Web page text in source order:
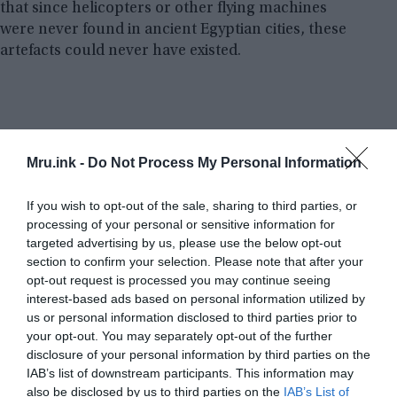
Mru.ink - Do Not Process My Personal Information
If you wish to opt-out of the sale, sharing to third parties, or
processing of your personal or sensitive information for
targeted advertising by us, please use the below opt-out
section to confirm your selection. Please note that after your
opt-out request is processed you may continue seeing
interest-based ads based on personal information utilized by
us or personal information disclosed to third parties prior to
your opt-out. You may separately opt-out of the further
disclosure of your personal information by third parties on the
IAB’s list of downstream participants. This information may
also be disclosed by us to third parties on the IAB’s List of
that since helicopters or other flying machines
were never found in ancient Egyptian cities, these
artefacts could never have existed.